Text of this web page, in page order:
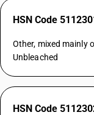
HSN Code
Other, mixed mainly
Unbleached
HSN Code